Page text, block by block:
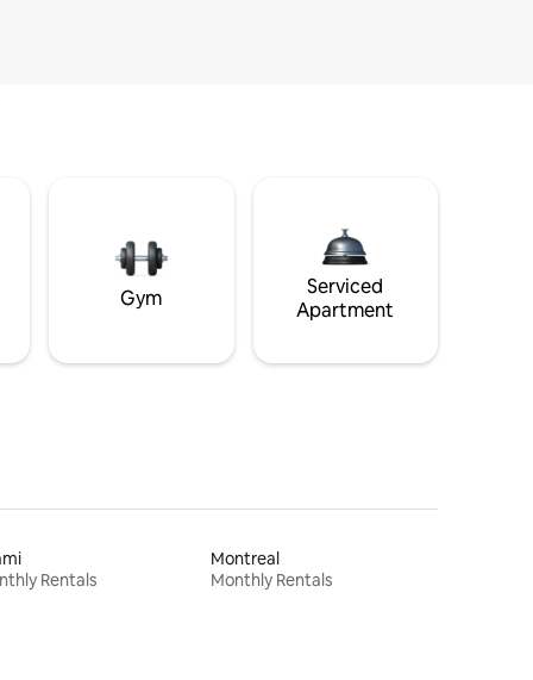
Gym
Serviced
Apartment
Rentals
Montreal
Monthly Rentals